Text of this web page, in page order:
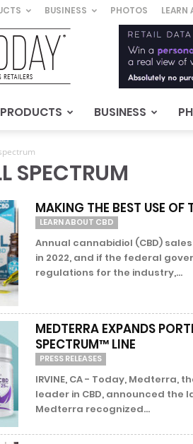
BUSINESS PHOTOS LEARN
Today
&
Wellness
PRODUCTS BUSINESS
SPECTRUM
MAKING THE BEST USE OF
LEARN ABOUT CBD
Annual cannabidiol (CBD)
in 2022, and if the federal
regulations for the industry,...
MEDTERRA EXPANDS
SPECTRUM™ LINE
PRESS RELEASES
IRVINE, CA - Today,
leader in CBD, announced the
Medterra recognized...